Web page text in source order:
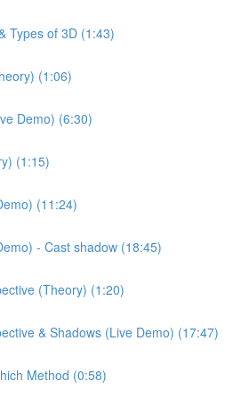
Types of 3D (1:43)
(1:06)
Demo) (6:30)
(1:15)
(11:24)
- Cast shadow (18:45)
(Theory) (1:20)
& Shadows (Live Demo) (17:47)
Method (0:58)